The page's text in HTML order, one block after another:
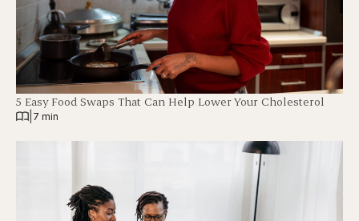
5 Easy Food Swaps That Can Help Lower Your Cholesterol
7 min